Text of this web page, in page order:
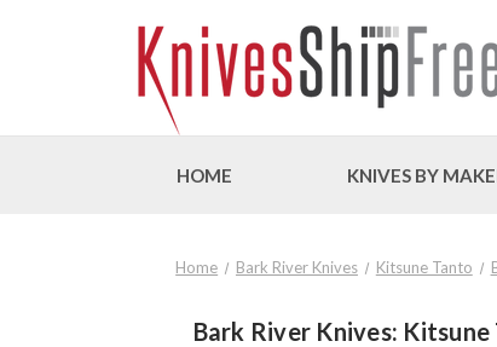
HOME KNIVES BY
Home Bark River Knives Kitsune Tanto
Bark River Knives: